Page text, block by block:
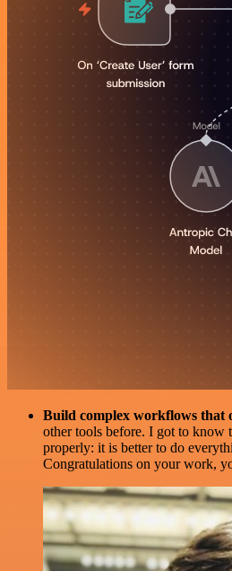
Build complex workflows that
other tools before. I got to know
properly: it is better to do
Congratulations on your work,